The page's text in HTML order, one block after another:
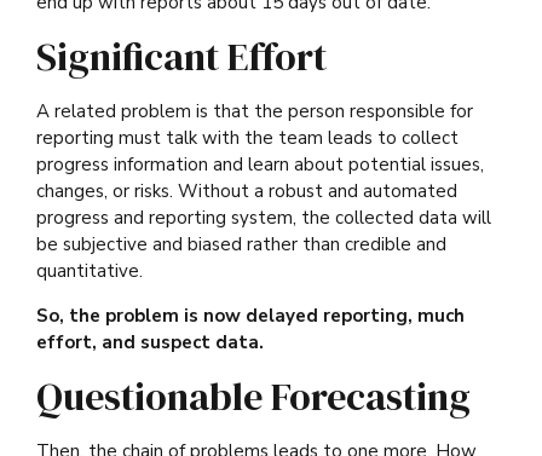
Significant Effort
A related problem is that the person responsible for
reporting must talk with the team leads to collect
progress information and learn about potential issues,
changes, or risks. Without a robust and automated
progress and reporting system, the collected data will
be subjective and biased rather than credible and
quantitative.
So, the problem is now delayed reporting, much
effort, and suspect data.
Questionable Forecasting
Then, the chain of problems leads to one more. How